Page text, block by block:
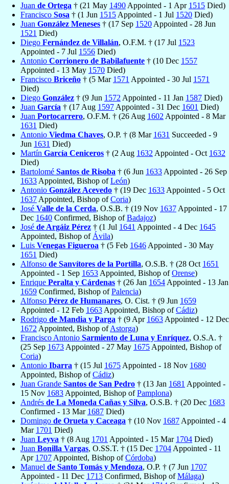
Juan de Ortega † (21 May 1490 Appointed - 1 Apr 1515 Died)
Francisco Sosa † (1 Jun 1515 Appointed - 1 Jul 1520 Died)
Juan González Meneses † (17 Sep 1520 Appointed - 28 Jun
1521 Died)
Diego Fernández de Villalán, O.F.M. † (17 Jul 1523
Appointed - 7 Jul 1556 Died)
Antonio Corrionero de Babilafuente † (10 Dec 1557
Appointed - 13 May 1570 Died)
Francisco Briceño † (5 Mar 1571 Appointed - 30 Jul 1571
Died)
Diego González † (9 Jun 1572 Appointed - 11 Jan 1587 Died)
Juan García † (17 Aug 1597 Appointed - 31 Dec 1601 Died)
Juan Portocarrero, O.F.M. † (26 Aug 1602 Appointed - 8 Mar
1631 Died)
Antonio Viedma Chaves, O.P. † (8 Mar 1631 Succeeded - 9
Jun 1631 Died)
Martín García Ceniceros † (2 Aug 1632 Appointed - Oct 1632
Died)
Bartolomé Santos de Risoba † (6 Jun 1633 Appointed - 26 Sep
1633 Appointed, Bishop ofLeón)
Antonio González Acevedo † (19 Dec 1633 Appointed - 5 Oct
1637 Appointed, Bishop ofCoria)
José Valle de la Cerda, O.S.B. † (19 Nov 1637 Appointed - 17
Dec 1640 Confirmed, Bishop ofBadajoz)
José de Argáiz Pérez † (1 Jul 1641 Appointed - 4 Dec 1645
Appointed, Bishop of Ávila)
Luis Venegas Figueroa † (5 Feb 1646 Appointed - 30 May
1651 Died)
Alfonso de Sanvítores de la Portilla, O.S.B. † (28 Oct 1651
Appointed - 1 Sep 1653 Appointed, Bishop ofOrense)
Enrique Peralta y Cárdenas † (26 Jan 1654 Appointed - 13 Jan
1659 Confirmed, Bishop ofPalencia)
Alfonso Pérez de Humanares, O. Cist. † (9 Jun 1659
Appointed - 12 Feb 1663 Appointed, Bishop ofCádiz)
Rodrigo de Mandia y Parga † (9 Apr 1663 Appointed - 12 Dec
1672 Appointed, Bishop ofAstorga)
Francisco Antonio Sarmiento de Luna y Enríquez, O.S.A. †
(25 Sep 1673 Appointed - 27 May 1675 Appointed, Bishop of
Coria)
Antonio Ibarra † (15 Jul 1675 Appointed - 18 Nov 1680
Appointed, Bishop ofCádiz)
Juan Grande Santos de San Pedro † (13 Jan 1681 Appointed -
15 Nov 1683 Appointed, Bishop ofPamplona)
Andrés de La Moneda Cañas y Silva, O.S.B. † (20 Dec 1683
Confirmed - 13 Mar 1687 Died)
Domingo de Orueta y Caceaga † (10 Nov 1687 Appointed - 4
Mar 1701 Died)
Juan Leyva † (8 Aug 1701 Appointed - 15 Mar 1704 Died)
Juan Bonilla Vargas, O.SS.T. † (15 Dec 1704 Appointed - 11
Apr 1707 Appointed, Bishop ofCórdoba)
Manuel de Santo Tomás y Mendoza, O.P. † (7 Jun 1707
Appointed - 11 Dec 1713 Confirmed, Bishop ofMálaga)